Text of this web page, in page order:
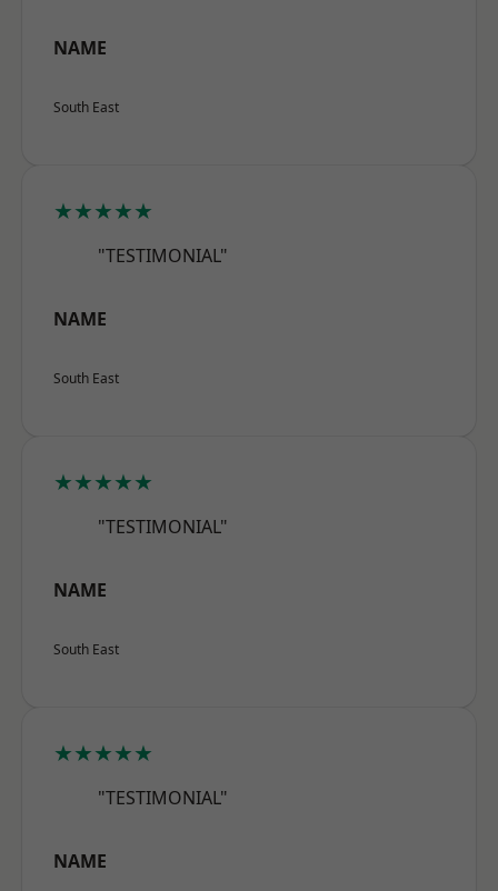
NAME
South East
★★★★★
"TESTIMONIAL"
NAME
South East
★★★★★
"TESTIMONIAL"
NAME
South East
★★★★★
"TESTIMONIAL"
NAME